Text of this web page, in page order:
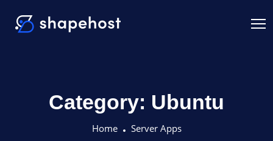
Category: Ubuntu
Home Server Apps